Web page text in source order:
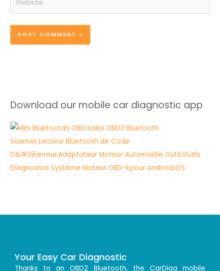
Download our mobile car diagnostic app
Your Easy Car Diagnostic
Thanks to an OBD2 Bluetooth, the CarDiag mobile